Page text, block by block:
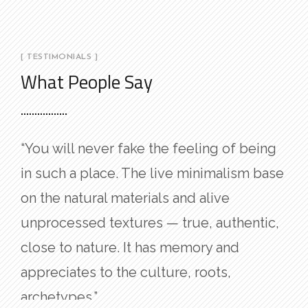
[ TESTIMONIALS ]
What People Say
“You will never fake the feeling of being
in such a place. The live minimalism base
on the natural materials and alive
unprocessed textures — true, authentic,
close to nature. It has memory and
appreciates to the culture, roots,
archetypes.”